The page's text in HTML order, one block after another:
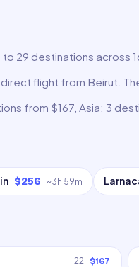
29 destinations across
flight from Beirut.
from $167, Asia: 3
$256 ~3h 59m
22 $167